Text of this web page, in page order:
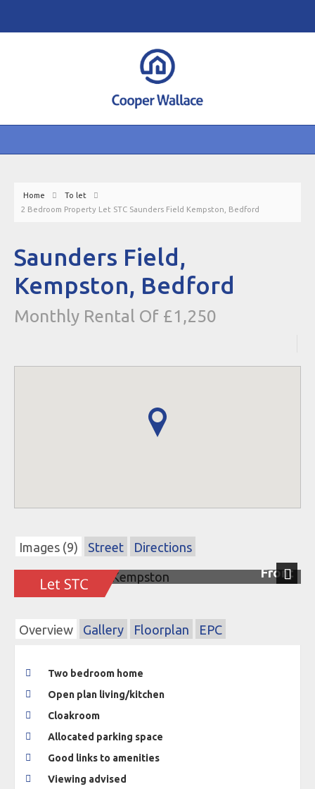
Home
To let
2 Bedroom Property Let STC Saunders Field Kempston, Bedford
Saunders Field,
Kempston, Bedford
Monthly Rental Of £1,250
Images (9) Street
Directions
Front
Next
Overview Gallery Floorplan EPC
Two bedroom home
Open plan living/kitchen
Cloakroom
Allocated parking space
Good links to amenities
Viewing advised